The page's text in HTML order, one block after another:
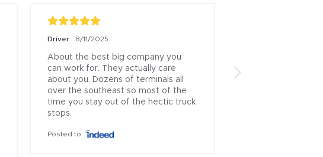
Driver 8/11/2025
About the best big company you
can work for. They actually care
about you. Dozens of terminals all
over the southeast so most of the
time you stay out of the hectic truck
stops.
Posted to